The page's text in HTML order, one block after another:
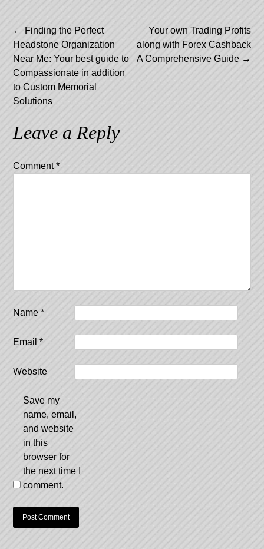
Post
navigation
← Finding the Perfect
Headstone Organization
Near Me: Your best guide to
Compassionate in addition
to Custom Memorial
Solutions
Your own Trading Profits
along with Forex Cashback
A Comprehensive Guide →
Leave a Reply
Comment*
Name*
Email*
Website
Save my
name, email,
and website
in this
browser for
the next time I
comment.